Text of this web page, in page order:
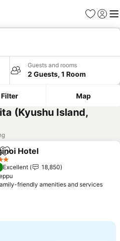
Favorites
Sign in
Guests and rooms
2 Guests, 1 Room
Filter Map
(Kyushu Island,
Add to favorites
Hotel
Excellent
18,850
friendly amenities and servicesSee